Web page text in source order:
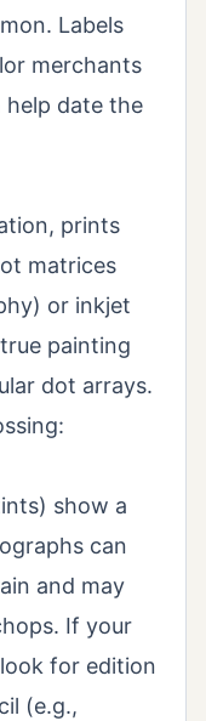
Labels
merchants
help date the
prints
matrices
or inkjet
painting
dot arrays.
show a
can
and may
If your
for edition
(e.g.,